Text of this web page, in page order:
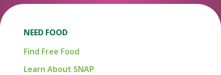
NEED FOOD
Find Free Food
Learn About SNAP